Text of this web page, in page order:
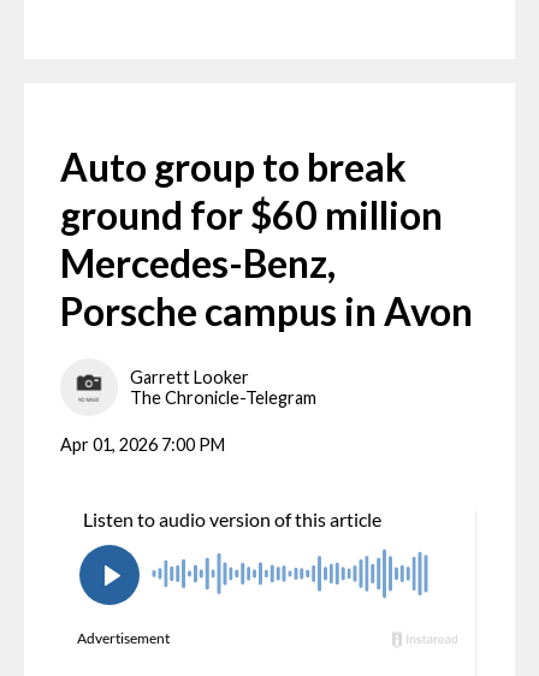
Auto group to break
ground for $60 million
Mercedes-Benz,
Porsche campus in Avon
Garrett Looker
The Chronicle-Telegram
Apr 01, 2026 7:00 PM